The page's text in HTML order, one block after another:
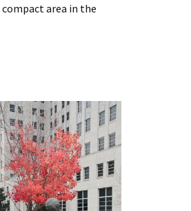
compact area in the